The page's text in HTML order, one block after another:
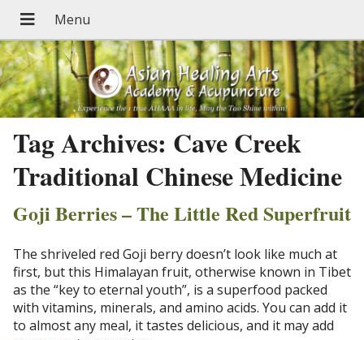
Tag Archives: Cave Creek
Traditional Chinese Medicine
Goji Berries – The Little Red Superfruit
The shriveled red Goji berry doesn’t look like much at
first, but this Himalayan fruit, otherwise known in Tibet
as the “key to eternal youth”, is a superfood packed
with vitamins, minerals, and amino acids. You can add it
to almost any meal, it tastes delicious, and it may add